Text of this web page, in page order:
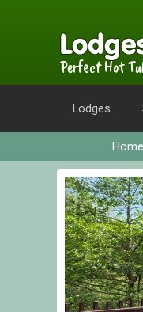
Perfect Hot
Lodges
Home